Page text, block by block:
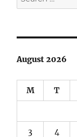
for:
August 2026
M T
3 4